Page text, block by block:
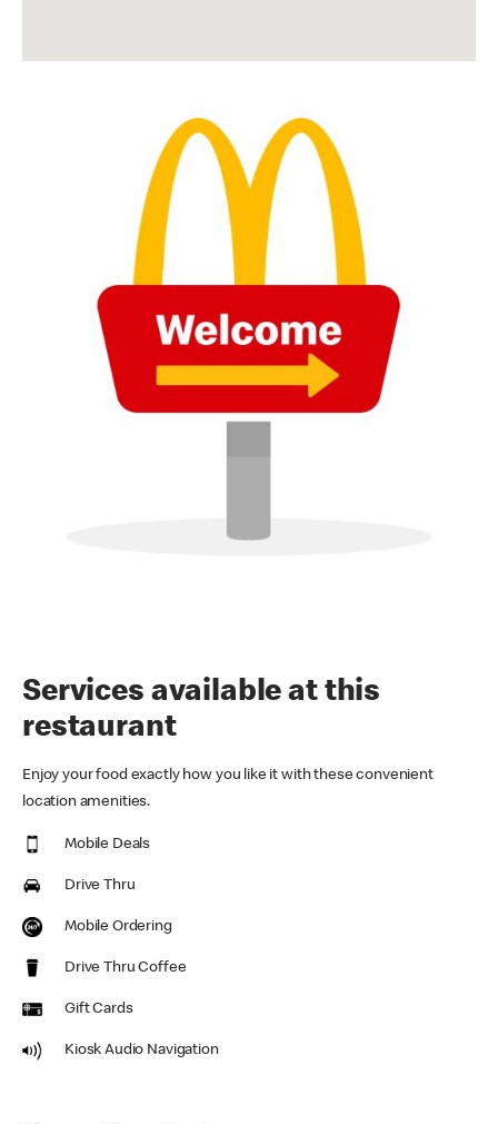
Services available at this
restaurant
Enjoy your food exactly how you like it with these convenient
location amenities.
Mobile Deals
Drive Thru
Mobile Ordering
Drive Thru Coffee
Gift Cards
Kiosk Audio Navigation